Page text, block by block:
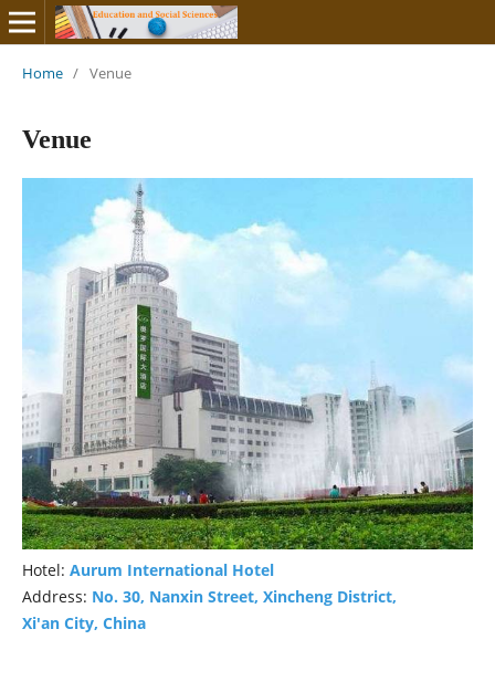
Home / Venue
Venue
Hotel: Aurum International Hotel
Address: No. 30, Nanxin Street, Xincheng District,
Xi'an City, China